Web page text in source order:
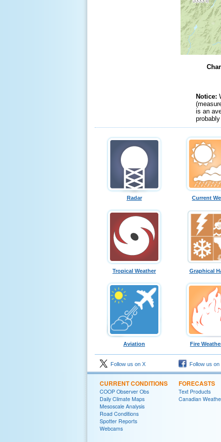
Notice:
is an
Radar Current
Tropical Weather Graphical
Aviation Fire
Follow us on X Follow us
CURRENT CONDITIONS
COOP Observer Obs
Daily Climate Maps
Mesoscale Analysis
Road Conditions
Spotter Reports
Webcams
FORECASTS
Text Products
Canadian